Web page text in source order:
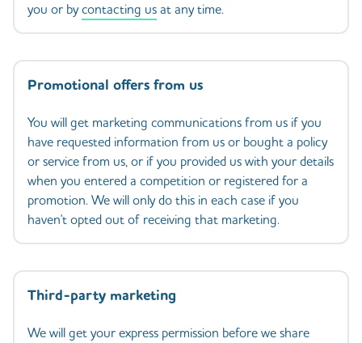
you or bycontacting usat any time.
Promotional offers from us
You will get marketing communications from us if you
have requested information from us or bought a policy
or service from us, or if you provided us with your details
when you entered a competition or registered for a
promotion. We will only do this in each case if you
haven't opted out of receiving that marketing.
Third-party marketing
We will get your express permission before we share